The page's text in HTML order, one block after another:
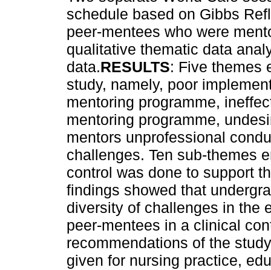
schedule based on Gibbs
peer-mentees who were
qualitative thematic data
data.RESULTS: Five themes
study, namely, poor
mentoring programme,
mentoring programme,
mentors unprofessional
challenges. Ten sub-themes
control was done to support
findings showed that
diversity of challenges in the
peer-mentees in a clinical
recommendations of the
given for nursing practice,